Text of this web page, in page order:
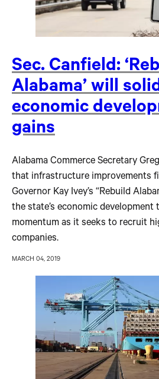
Sec. Canfield:
Alabama’ will
economic
gains
Alabama Commerce Secretary
that infrastructure improvements
Governor Kay Ivey’s “Rebuild
the state’s economic development
momentum as it seeks to recruit
companies.
MARCH 04, 2019